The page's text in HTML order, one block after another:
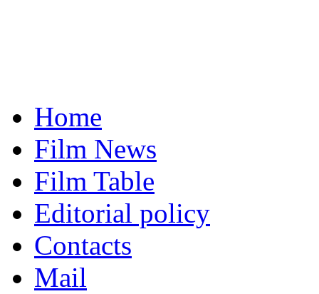
Home
Film News
Film Table
Editorial policy
Contacts
Mail